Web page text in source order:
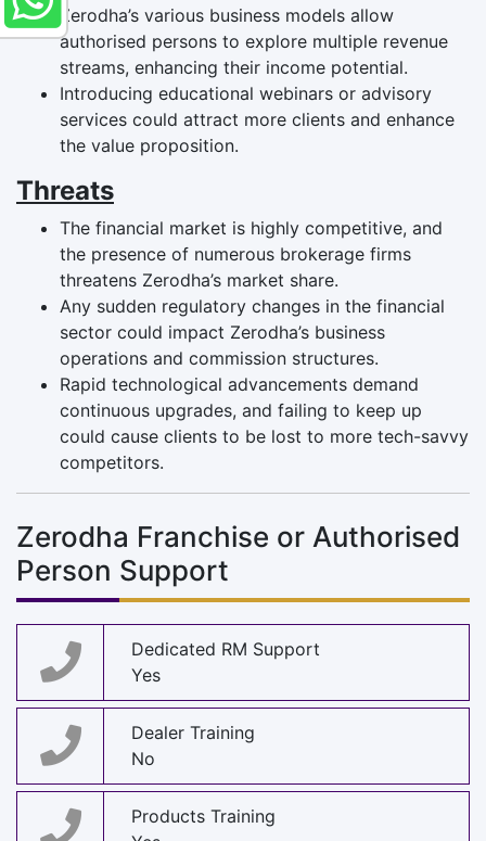
Zerodha’s various business models allow
authorised persons to explore multiple revenue
streams, enhancing their income potential.
Introducing educational webinars or advisory
services could attract more clients and enhance
the value proposition.
Threats
The financial market is highly competitive, and
the presence of numerous brokerage firms
threatens Zerodha’s market share.
Any sudden regulatory changes in the financial
sector could impact Zerodha’s business
operations and commission structures.
Rapid technological advancements demand
continuous upgrades, and failing to keep up
could cause clients to be lost to more tech-savvy
competitors.
Zerodha Franchise or Authorised
Person Support
Dedicated RM Support
Yes
Dealer Training
No
Products Training